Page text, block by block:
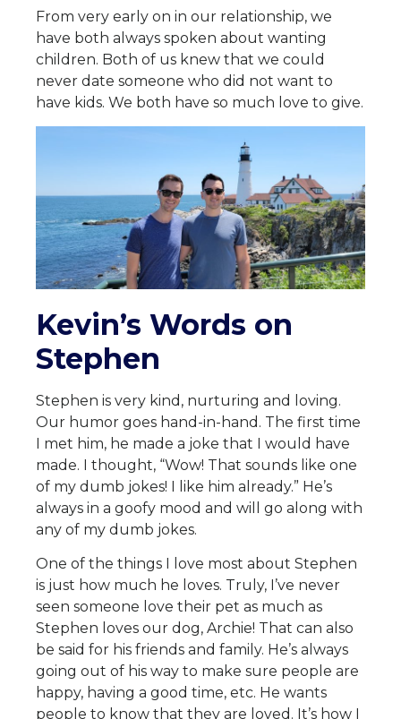
From very early on in our relationship, we
have both always spoken about wanting
children. Both of us knew that we could
never date someone who did not want to
have kids. We both have so much love to give.
Kevin’s Words on
Stephen
Stephen is very kind, nurturing and loving.
Our humor goes hand-in-hand. The first time
I met him, he made a joke that I would have
made. I thought, “Wow! That sounds like one
of my dumb jokes! I like him already.” He’s
always in a goofy mood and will go along with
any of my dumb jokes.
One of the things I love most about Stephen
is just how much he loves. Truly, I’ve never
seen someone love their pet as much as
Stephen loves our dog, Archie! That can also
be said for his friends and family. He’s always
going out of his way to make sure people are
happy, having a good time, etc. He wants
people to know that they are loved. It’s how I